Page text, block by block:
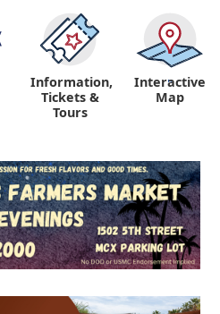
Information,
Tickets &
Tours
"
Interactive
Map